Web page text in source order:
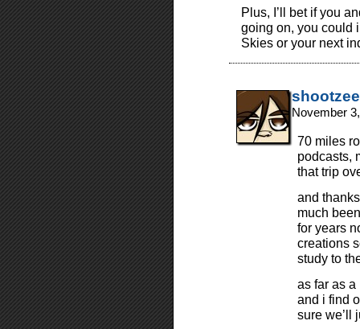
Plus, I’ll bet if you
going on, you could
Skies or your next
shootzee
November
70 miles
podcasts,
that trip
and
much
for years
creations
study to
as far as
and i find
sure we’ll